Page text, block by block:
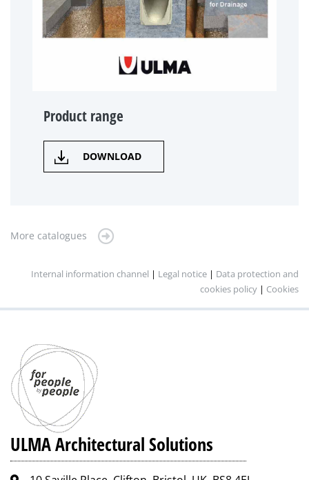
Product range
DOWNLOAD
More catalogues
Internal information channel | Legal notice | Data protection and
cookies policy | Cookies
ULMA Architectural Solutions